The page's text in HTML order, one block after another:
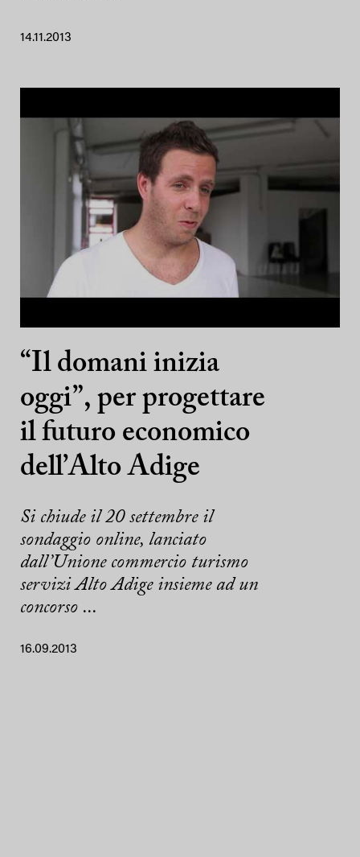
14.11.2013
“Il domani inizia
oggi”, per progettare
il futuro economico
dell’Alto Adige
Si chiude il 20 settembre il
sondaggio online, lanciato
dall’Unione commercio turismo
servizi Alto Adige insieme ad un
concorso ...
16.09.2013